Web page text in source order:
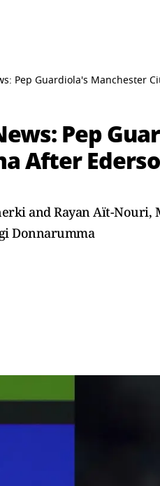
Pep Guardiola's Manchester
Pep
After
and Rayan Aït-
Donnarumma